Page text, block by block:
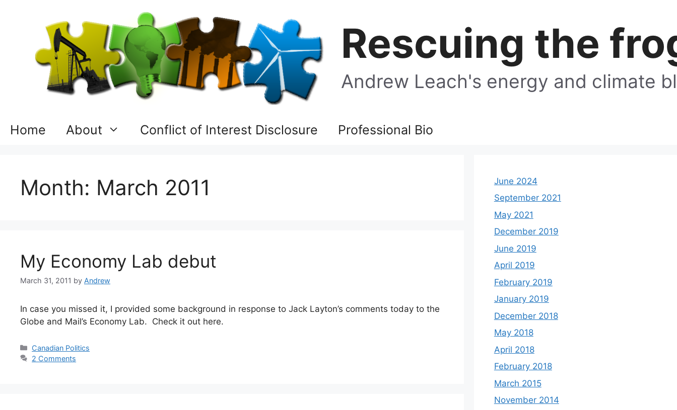
Rescuing the
Andrew Leach's energy and climate
Home About Conflict of Interest Disclosure Professional Bio
Month: March 2011
My Economy Lab debut
March 31, 2011 by Andrew
In case you missed it, I provided some background in response to Jack Layton’s comments today to the
Globe and Mail’s Economy Lab. Check it out here.
Categories
Canadian Politics
2 Comments
June 2024
September 2021
May 2021
December 2019
June 2019
April 2019
February 2019
January 2019
December 2018
May 2018
April 2018
February 2018
March 2015
November 2014